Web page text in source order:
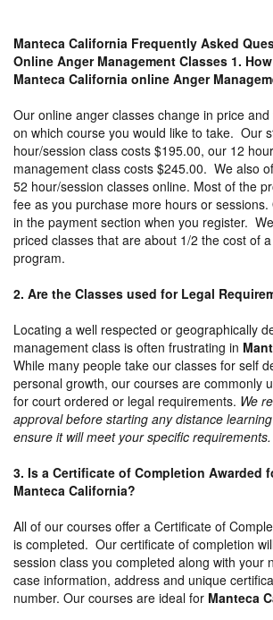
Manteca California Frequently Asked
Online Anger Management Classes 1.
Manteca California online Anger
Our online anger classes change in price
on which course you would like to take. Our
hour/session class costs $195.00, our 12
management class costs $245.00. We also
52 hour/session classes online. Most of the
fee as you purchase more hours or
in the payment section when you register.
priced classes that are about 1/2 the cost of
program.
2. Are the Classes used for Legal
Locating a well respected or geographically
management class is often frustrating in
While many people take our classes for self
personal growth, our courses are commonly
for court ordered or legal requirements. We
approval before starting any distance
ensure it will meet your specific requirements.
3. Is a Certificate of Completion Awarded
Manteca California?
All of our courses offer a Certificate of
is completed. Our certificate of completion
session class you completed along with your
case information, address and unique
number. Our courses are ideal for Manteca